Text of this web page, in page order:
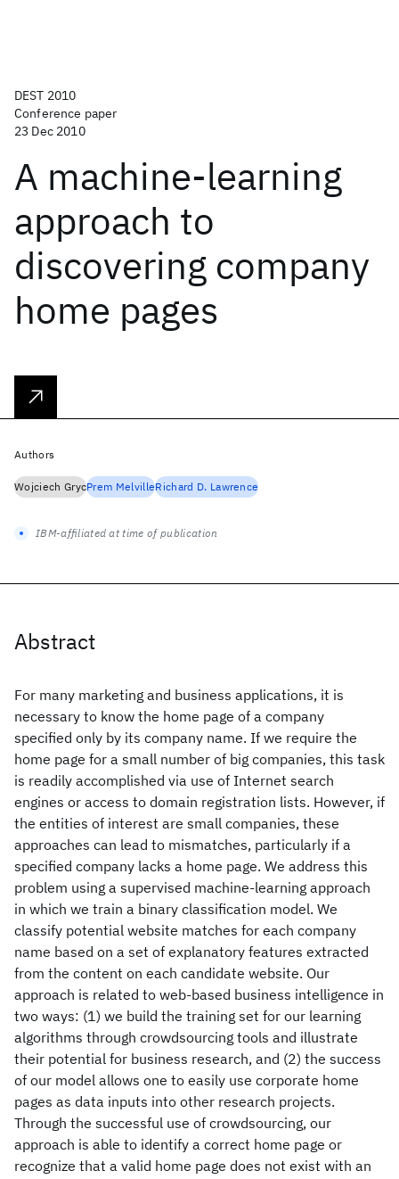
DEST 2010
Conference paper
23 Dec 2010
A machine-learning
approach to
discovering company
home pages
Abstract
For many marketing and business applications, it is
necessary to know the home page of a company
specified only by its company name. If we require the
home page for a small number of big companies, this task
is readily accomplished via use of Internet search
engines or access to domain registration lists. However, if
the entities of interest are small companies, these
approaches can lead to mismatches, particularly if a
specified company lacks a home page. We address this
problem using a supervised machine-learning approach
in which we train a binary classification model. We
classify potential website matches for each company
name based on a set of explanatory features extracted
from the content on each candidate website. Our
approach is related to web-based business intelligence in
two ways: (1) we build the training set for our learning
algorithms through crowdsourcing tools and illustrate
their potential for business research, and (2) the success
of our model allows one to easily use corporate home
pages as data inputs into other research projects.
Through the successful use of crowdsourcing, our
approach is able to identify a correct home page or
recognize that a valid home page does not exist with an
Authors
Wojciech GrycPrem MelvilleRichard D. Lawrence
IBM-affiliated at time of publication